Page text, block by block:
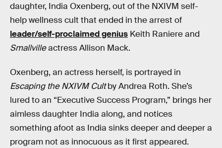
daughter, India Oxenberg, out of the NXIVM self-
help wellness cult that ended in the arrest of
leader/self-proclaimed genius Keith Raniere and
Smallvilleactress Allison Mack.
Oxenberg, an actress herself, is portrayed in
Escaping the NXIVM Cultby Andrea Roth. She’s
lured to an “Executive Success Program,” brings her
aimless daughter India along, and notices
something afoot as India sinks deeper and deeper a
program not as innocuous as it first appeared.